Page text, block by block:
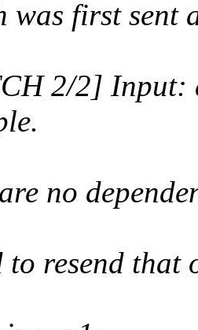
was first sent
2/2] Input:
no
to resend